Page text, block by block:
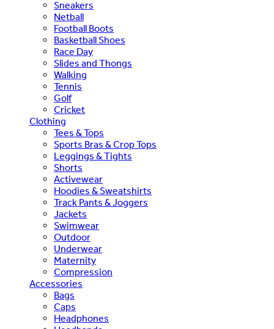
Sneakers
Netball
Football Boots
Basketball Shoes
Race Day
Slides and Thongs
Walking
Tennis
Golf
Cricket
Clothing
Tees & Tops
Sports Bras & Crop Tops
Leggings & Tights
Shorts
Activewear
Hoodies & Sweatshirts
Track Pants & Joggers
Jackets
Swimwear
Outdoor
Underwear
Maternity
Compression
Accessories
Bags
Caps
Headphones